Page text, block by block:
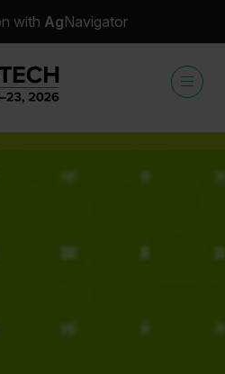
with AgNavigator